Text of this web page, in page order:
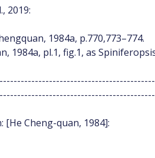
2019:
1984a, p.770,773–774.
1984a, pl.1, fig.1, as
Cheng-quan, 1984]: